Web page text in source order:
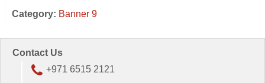
Category: Banner 9
Contact Us
+971 6515 2121